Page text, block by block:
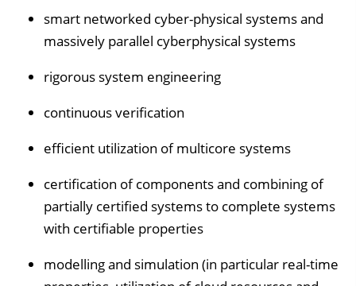
smart networked cyber-physical systems and
massively parallel cyberphysical systems
rigorous system engineering
continuous verification
efficient utilization of multicore systems
certification of components and combining of
partially certified systems to complete systems
with certifiable properties
modelling and simulation (in particular real-time